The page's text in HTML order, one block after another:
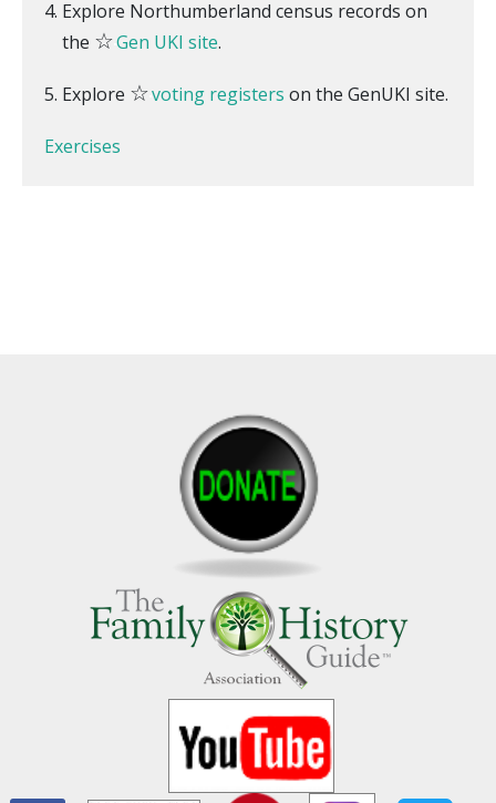
Explore Northumberland census records on
the ☆Gen UKI site.
Explore ☆voting registers on the GenUKI site.
Exercises